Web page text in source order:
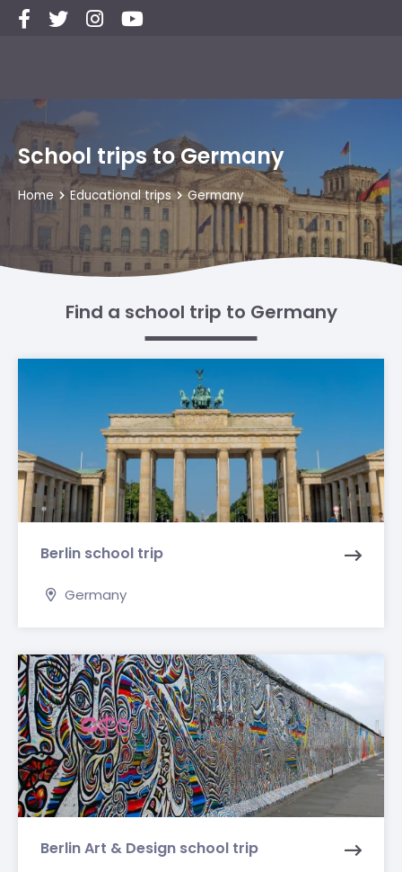
School trips to Germany
Home Educational trips Germany
Find a school trip to Germany
Berlin school trip
Germany
Berlin Art & Design school trip